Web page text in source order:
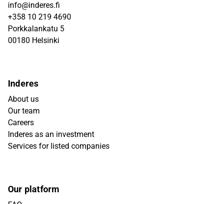
info@inderes.fi
+358 10 219 4690
Porkkalankatu 5
00180 Helsinki
Inderes
About us
Our team
Careers
Inderes as an investment
Services for listed companies
Our platform